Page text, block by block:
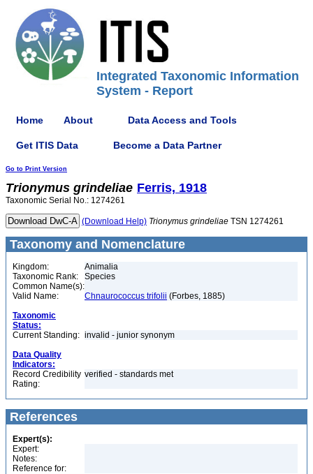
Integrated Taxonomic Information
System - Report
Home About Data Access and Tools
Get ITIS Data Become a Data Partner
Go to Print Version
Trionymus grindeliae Ferris, 1918
Taxonomic Serial No.: 1274261
(Download Help) Trionymus grindeliae TSN 1274261
Taxonomy and Nomenclature
Kingdom:
Animalia
Taxonomic Rank:
Species
Common Name(s):
Valid Name:
Chnaurococcus trifolii (Forbes, 1885)
Taxonomic
Status:
Current Standing: invalid - junior synonym
Data Quality
Indicators:
Record Credibility
Rating:
verified - standards met
References
Expert(s):
Expert:
Notes:
Reference for: